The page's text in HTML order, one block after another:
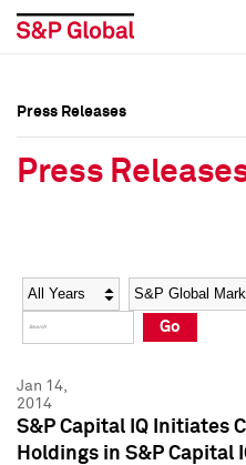
Social Media Directory
Press Kit
Social Media Directory
Press Kit
Press Releases
Press
Year Category
Go
Jan 14,
2014
S&P Capital IQ Initiates
Holdings in S&P Capital